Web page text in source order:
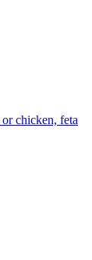
chicken, feta